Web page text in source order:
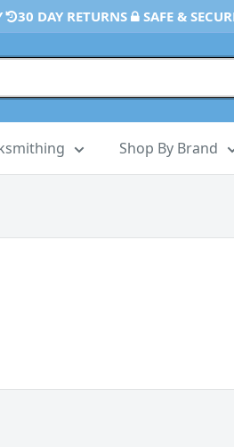
30 DAY RETURNS SAFE &
Shop By Brand